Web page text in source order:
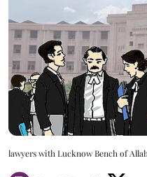
lawyers with Lucknow Bench of